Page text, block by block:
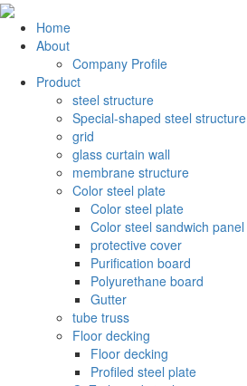
Home
About
Company Profile
Product
steel structure
Special-shaped steel structure
grid
glass curtain wall
membrane structure
Color steel plate
Color steel plate
Color steel sandwich panel
protective cover
Purification board
Polyurethane board
Gutter
tube truss
Floor decking
Floor decking
Profiled steel plate